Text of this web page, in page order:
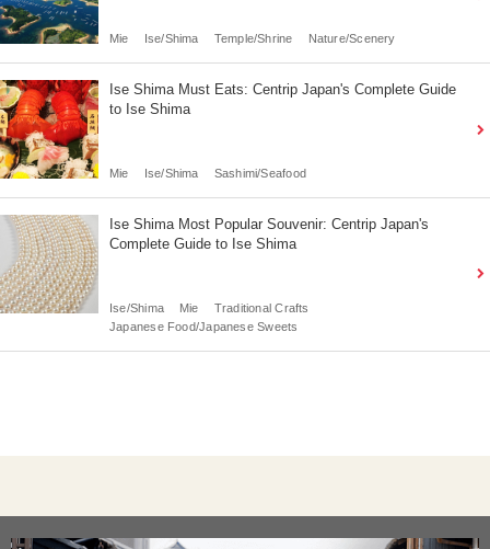
Mie Ise/Shima Temple/Shrine Nature/Scenery
Ise Shima Must Eats: Centrip Japan's Complete Guide
to Ise Shima
Mie Ise/Shima Sashimi/Seafood
Ise Shima Most Popular Souvenir: Centrip Japan's
Complete Guide to Ise Shima
Ise/Shima Mie
Traditional Crafts
Japanese Food/Japanese Sweets